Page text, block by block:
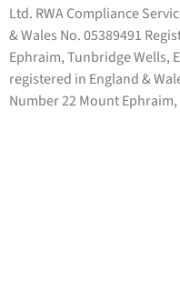
Ltd. RWA Compliance
& Wales No. 05389491
Ephraim, Tunbridge Wells,
registered in England &
Number 22 Mount